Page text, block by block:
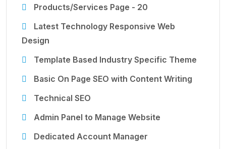
Products/Services Page - 20
Latest Technology Responsive Web
Design
Template Based Industry Specific Theme
Basic On Page SEO with Content Writing
Technical SEO
Admin Panel to Manage Website
Dedicated Account Manager